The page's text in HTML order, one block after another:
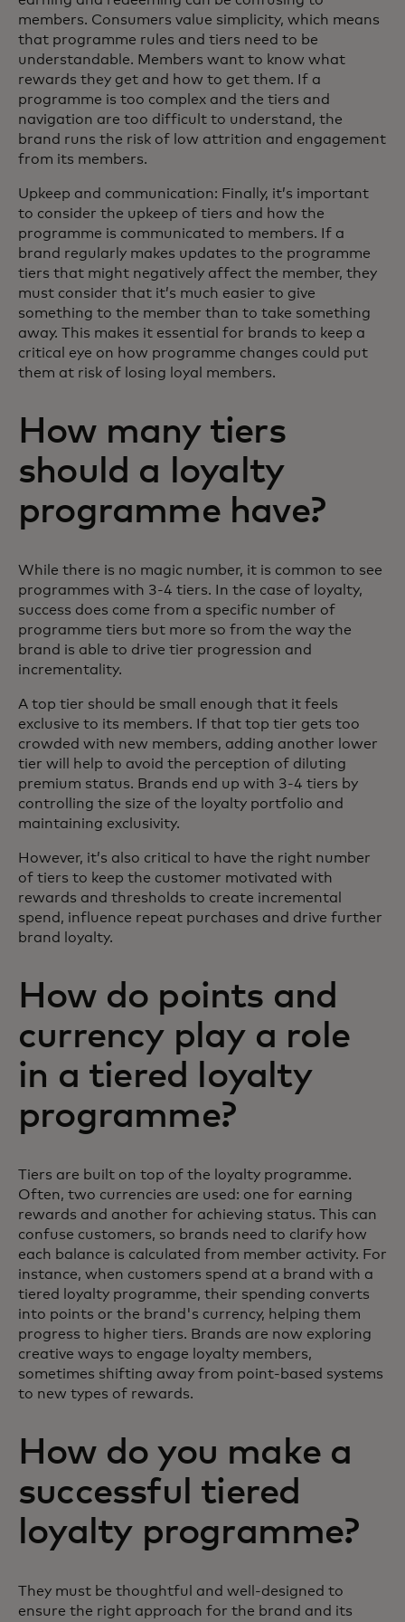
members. Consumers value simplicity, which means
that programme rules and tiers need to be
understandable. Members want to know what
rewards they get and how to get them. If a
programme is too complex and the tiers and
navigation are too difficult to understand, the
brand runs the risk of low attrition and engagement
from its members.
Upkeep and communication: Finally, it’s important
to consider the upkeep of tiers and how the
programme is communicated to members. If a
brand regularly makes updates to the programme
tiers that might negatively affect the member, they
must consider that it’s much easier to give
something to the member than to take something
away. This makes it essential for brands to keep a
critical eye on how programme changes could put
them at risk of losing loyal members.
How many tiers
should a loyalty
programme have?
While there is no magic number, it is common to see
programmes with 3-4 tiers. In the case of loyalty,
success does come from a specific number of
programme tiers but more so from the way the
brand is able to drive tier progression and
incrementality.
A top tier should be small enough that it feels
exclusive to its members. If that top tier gets too
crowded with new members, adding another lower
tier will help to avoid the perception of diluting
premium status. Brands end up with 3-4 tiers by
controlling the size of the loyalty portfolio and
maintaining exclusivity.
However, it’s also critical to have the right number
of tiers to keep the customer motivated with
rewards and thresholds to create incremental
spend, influence repeat purchases and drive further
brand loyalty.
How do points and
currency play a role
in a tiered loyalty
programme?
Tiers are built on top of the loyalty programme.
Often, two currencies are used: one for earning
rewards and another for achieving status. This can
confuse customers, so brands need to clarify how
each balance is calculated from member activity. For
instance, when customers spend at a brand with a
tiered loyalty programme, their spending converts
into points or the brand's currency, helping them
progress to higher tiers. Brands are now exploring
creative ways to engage loyalty members,
sometimes shifting away from point-based systems
to new types of rewards.
How do you make a
successful tiered
loyalty programme?
They must be thoughtful and well-designed to
ensure the right approach for the brand and its